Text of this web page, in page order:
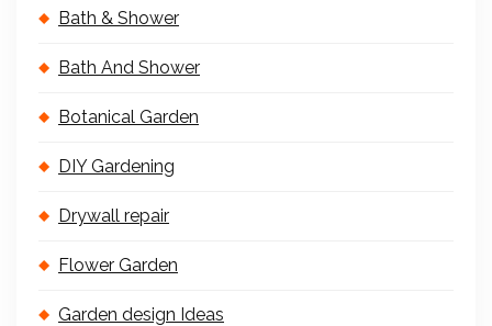
Bath & Shower
Bath And Shower
Botanical Garden
DIY Gardening
Drywall repair
Flower Garden
Garden design Ideas